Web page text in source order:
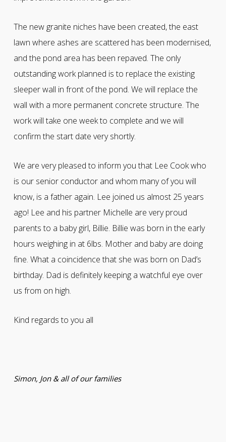
The new granite niches have been created, the east
lawn where ashes are scattered has been modernised,
and the pond area has been repaved. The only
outstanding work planned is to replace the existing
sleeper wall in front of the pond. We will replace the
wall with a more permanent concrete structure. The
work will take one week to complete and we will
confirm the start date very shortly.
We are very pleased to inform you that Lee Cook who
is our senior conductor and whom many of you will
know, is a father again. Lee joined us almost 25 years
ago! Lee and his partner Michelle are very proud
parents to a baby girl, Billie. Billie was born in the early
hours weighing in at 6lbs. Mother and baby are doing
fine. What a coincidence that she was born on Dad’s
birthday. Dad is definitely keeping a watchful eye over
us from on high.
Kind regards to you all
Simon, Jon & all of our families